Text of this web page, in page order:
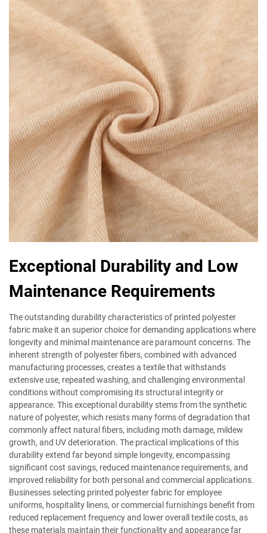
Exceptional Durability and Low
Maintenance Requirements
The outstanding durability characteristics of printed polyester
fabric make it an superior choice for demanding applications where
longevity and minimal maintenance are paramount concerns. The
inherent strength of polyester fibers, combined with advanced
manufacturing processes, creates a textile that withstands
extensive use, repeated washing, and challenging environmental
conditions without compromising its structural integrity or
appearance. This exceptional durability stems from the synthetic
nature of polyester, which resists many forms of degradation that
commonly affect natural fibers, including moth damage, mildew
growth, and UV deterioration. The practical implications of this
durability extend far beyond simple longevity, encompassing
significant cost savings, reduced maintenance requirements, and
improved reliability for both personal and commercial applications.
Businesses selecting printed polyester fabric for employee
uniforms, hospitality linens, or commercial furnishings benefit from
reduced replacement frequency and lower overall textile costs, as
these materials maintain their functionality and appearance far